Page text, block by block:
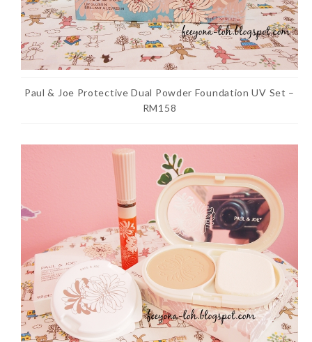
Paul & Joe Protective Dual Powder Foundation UV Set –
RM158